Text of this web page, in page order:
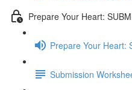
Prepare Your Heart:
Prepare Your Heart:
Submission